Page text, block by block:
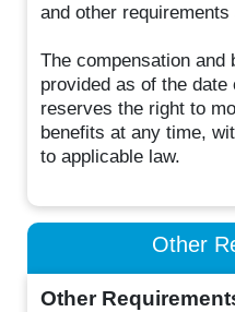
and other
The compensation and
provided as of the
reserves the right to
benefits at any time,
to applicable law.
Other
Other